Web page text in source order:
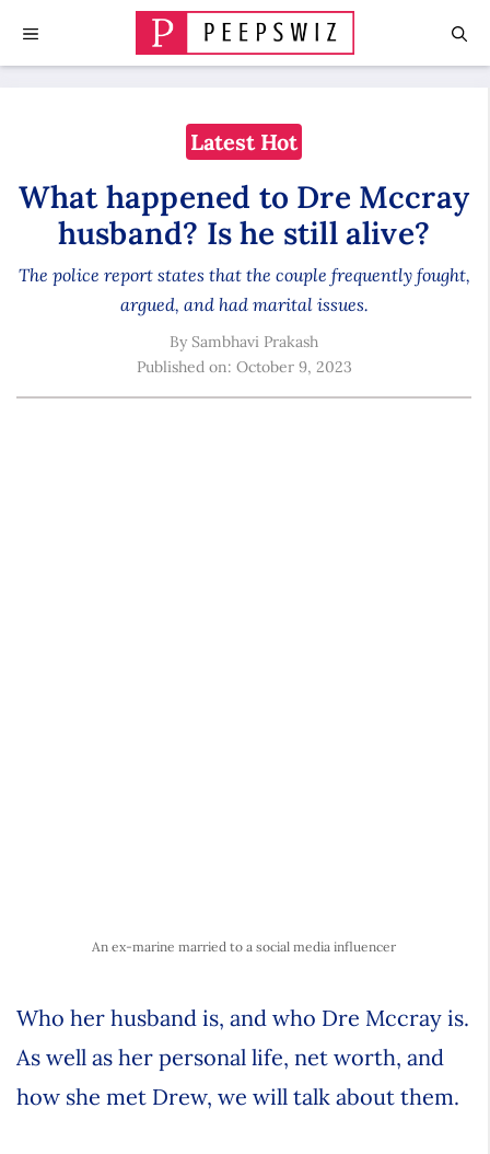
MENU
Latest Hot
What happened to Dre Mccray
husband? Is he still alive?
The police report states that the couple frequently fought,
argued, and had marital issues.
Published on: October 9, 2023
By Sambhavi Prakash
An ex-marine married to a social media influencer
Who her husband is, and who Dre Mccray is.
As well as her personal life, net worth, and
how she met Drew, we will talk about them.